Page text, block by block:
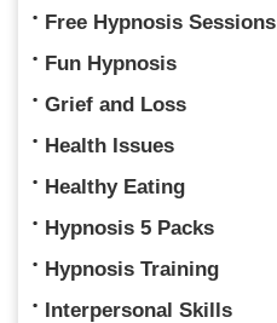
Free Hypnosis Sessions
Fun Hypnosis
Grief and Loss
Health Issues
Healthy Eating
Hypnosis 5 Packs
Hypnosis Training
Interpersonal Skills